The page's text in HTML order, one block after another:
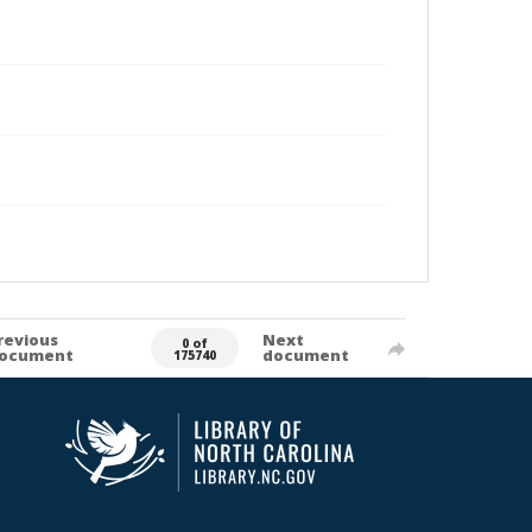
0 of
175740
Next
document